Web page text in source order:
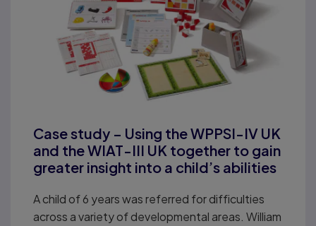
Case study – Using the WPPSI-IV UK
and the WIAT-III UK together to gain
greater insight into a child’s abilities
A child of 6 years was referred for difficulties
across a variety of developmental areas. William